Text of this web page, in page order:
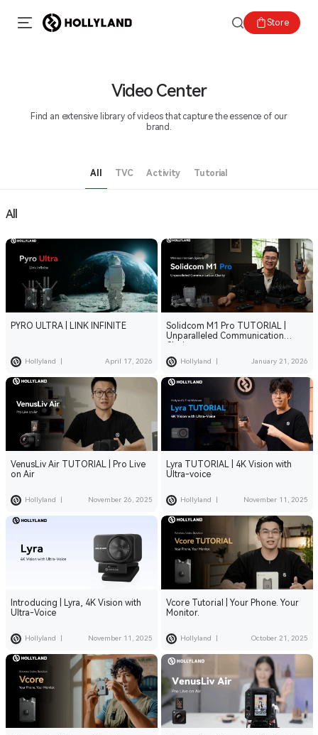
Store
Video Center
Find an extensive library of videos that capture the essence of our
brand.
All TVC Activity Tutorial
All
PYRO ULTRA | LINK INFINITE
Hollyland | April 17, 2026
Solidcom M1 Pro TUTORIAL |
Unparalleled Communication
Hollyland | January 21, 2026
VenusLiv Air TUTORIAL | Pro Live
on Air
Hollyland | November 26, 2025
Lyra TUTORIAL | 4K Vision with
Ultra-voice
Hollyland | November 11, 2025
Introducing | Lyra, 4K Vision with
Ultra-Voice
Hollyland | November 11, 2025
Vcore Tutorial | Your Phone. Your
Monitor.
Hollyland | October 21, 2025